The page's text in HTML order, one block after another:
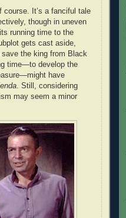
course. It’s a fanciful tale
though in uneven
running time to the
gets cast aside,
the king from Black
time—to develop the
have
. Still, considering
may seem a minor